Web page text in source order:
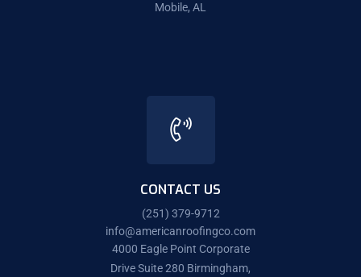
Mobile, AL
CONTACT US
(251) 379-9712
info@americanroofingco.com
4000 Eagle Point Corporate
Drive Suite 280 Birmingham,